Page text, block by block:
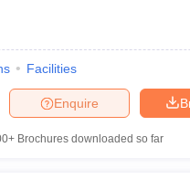
Facilities
Enquire
Brochures downloaded so far